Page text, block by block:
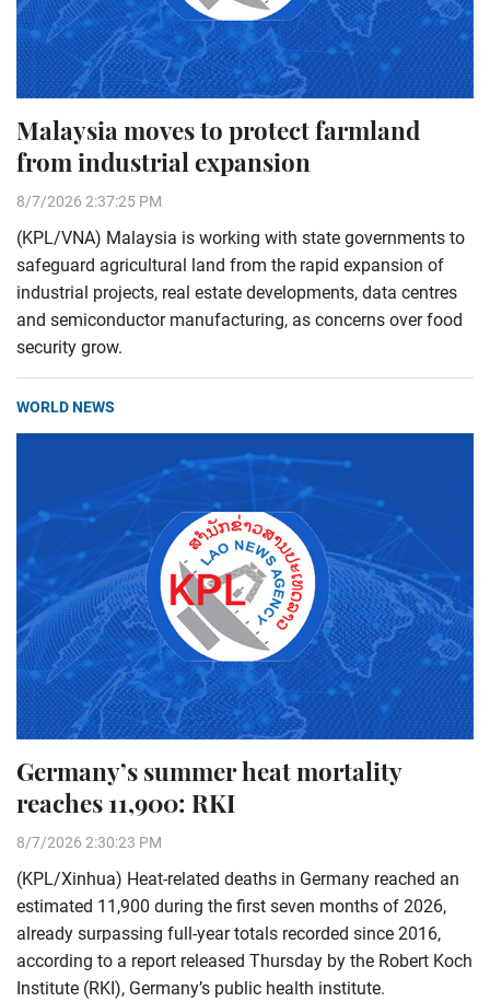
Malaysia moves to protect farmland
from industrial expansion
8/7/2026 2:37:25 PM
(KPL/VNA) Malaysia is working with state governments to
safeguard agricultural land from the rapid expansion of
industrial projects, real estate developments, data centres
and semiconductor manufacturing, as concerns over food
security grow.
WORLD NEWS
Germany’s summer heat mortality
reaches 11,900: RKI
8/7/2026 2:30:23 PM
(KPL/Xinhua) Heat-related deaths in Germany reached an
estimated 11,900 during the first seven months of 2026,
already surpassing full-year totals recorded since 2016,
according to a report released Thursday by the Robert Koch
Institute (RKI), Germany’s public health institute.